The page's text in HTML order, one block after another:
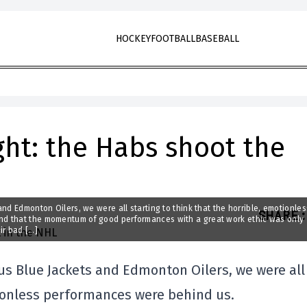
HOCKEYFOOTBALLBASEBALL
the Habs shoot the
SHARE:
Edmonton Oilers, we were all starting to think that the horrible,
that the momentum of good performances with a great work ethic was only
bad […]
Blue Jackets and Edmonton Oilers, we were all
performances were behind us.